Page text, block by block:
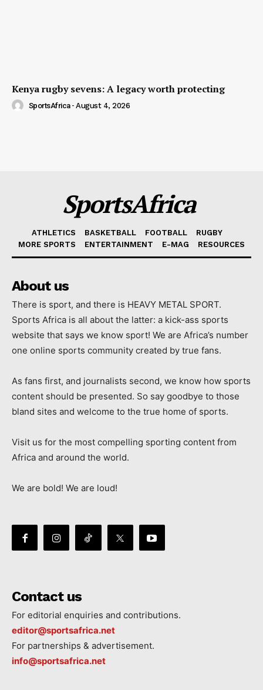
Kenya rugby sevens: A legacy worth protecting
SportsAfrica - August 4, 2026
SportsAfrica
ATHLETICS BASKETBALL FOOTBALL
RUGBY
MORE SPORTS
ENTERTAINMENT E-MAG RESOURCES
About us
There is sport, and there is HEAVY METAL SPORT.
Sports Africa is all about the latter: a kick-ass sports
website that says we know sport! We are Africa’s number
one online sports community created by true fans.
As fans first, and journalists second, we know how sports
content should be presented. So say goodbye to those
bland sites and welcome to the true home of sports.
Visit us for the most compelling sporting content from
Africa and around the world.
We are bold! We are loud!
Contact us
For editorial enquiries and contributions.
editor@sportsafrica.net
For partnerships & advertisement.
info@sportsafrica.net